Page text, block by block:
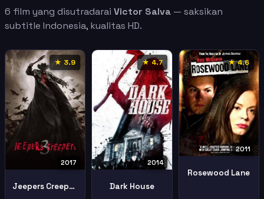
6 film yang disutradarai Victor Salva — saksikan
subtitle Indonesia, kualitas HD.
★ 3.9
2017
Jeepers Creepers 3
★ 4.7
2014
Dark House
★ 4.6
2011
Rosewood Lane